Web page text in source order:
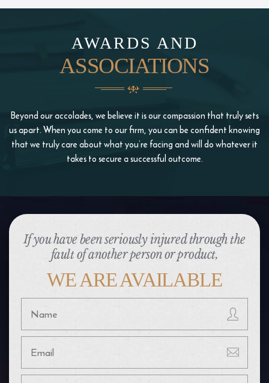
AWARDS AND
ASSOCIATIONS
Beyond our accolades, we believe it is our compassion that truly sets
us apart. When you come to our firm, youcan be confident knowing
that we truly care about what you’re facing and will do whatever it
takes tosecure a successful outcome.
If you have been seriously injured through the
fault of another person or product,
WE ARE AVAILABLE